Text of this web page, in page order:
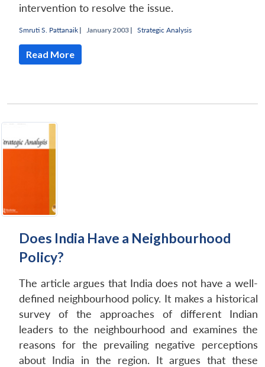
intervention to resolve the issue.
Smruti S. Pattanaik | January 2003 | Strategic Analysis
Read More
Does India Have a Neighbourhood
Policy?
The article argues that India does not have a well-
defined neighbourhood policy. It makes a historical
survey of the approaches of different Indian
leaders to the neighbourhood and examines the
reasons for the prevailing negative perceptions
about India in the region. It argues that these